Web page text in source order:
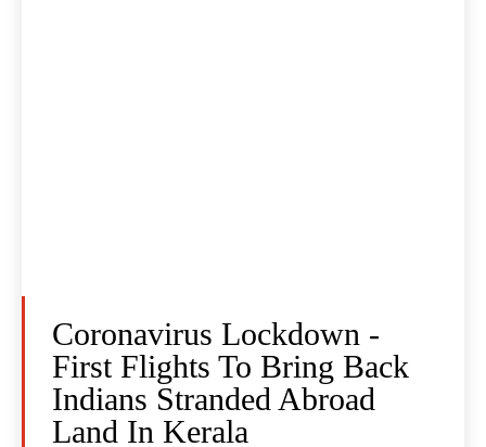
Coronavirus Lockdown -
First Flights To Bring Back
Indians Stranded Abroad
Land In Kerala